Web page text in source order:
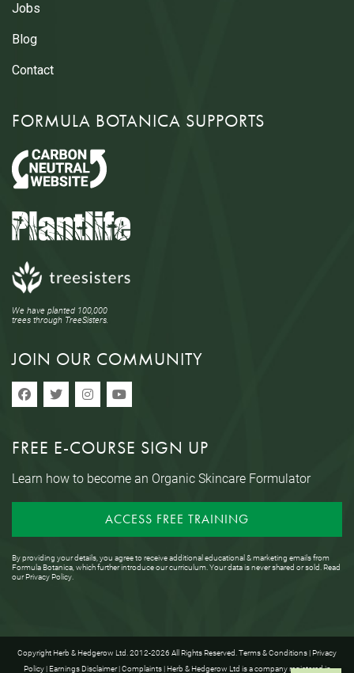
Jobs
Blog
Contact
FORMULA BOTANICA SUPPORTS
We have planted 100,000
trees through TreeSisters.
JOIN OUR COMMUNITY
FREE E-COURSE SIGN UP
Learn how to become an Organic Skincare Formulator
ACCESS FREE TRAINING
By providing your details, you agree to receive additional educational & marketing emails from
Formula Botanica, which further introduce our curriculum. Your data is never shared or sold. Read
ourPrivacy Policy.
Copyright Herb & Hedgerow Ltd. 2012-2026 All Rights Reserved.Terms & Conditions| Privacy
Policy| Earnings Disclaimer|Complaints| Herb & Hedgerow Ltd is a company registered in